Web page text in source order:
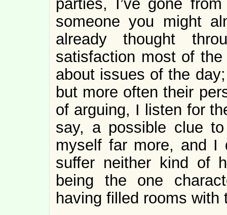
parties, I’ve gone
someone you might
already thought
satisfaction most of
about issues of the
but more often their
of arguing, I listen for
say, a possible clue
myself far more, and I
suffer neither kind of
being the one
having filled rooms